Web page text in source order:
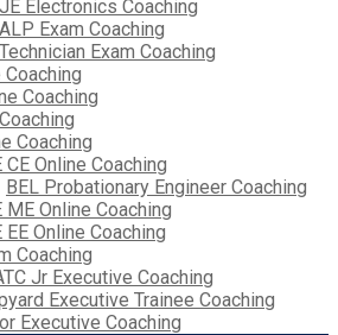
Electronics Coaching
Exam Coaching
Exam Coaching
Coaching
Coaching
Coaching
CE Online Coaching
BEL Probationary Engineer Coaching
ME Online Coaching
EE Online Coaching
Coaching
Jr Executive Coaching
Executive Trainee Coaching
Executive Coaching